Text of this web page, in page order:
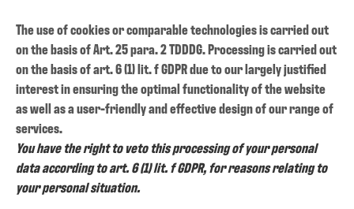
The use of cookies or comparable technologies is carried out
on the basis of Art. 25 para. 2 TDDDG. Processing is carried out
on the basis of art. 6 (1) lit. f GDPR due to our largely justified
interest in ensuring the optimal functionality of the website
as well as a user-friendly and effective design of our range of
services.
You have the right to veto this processing of your personal
data according to art. 6 (1) lit. f GDPR, for reasons relating to
your personal situation.